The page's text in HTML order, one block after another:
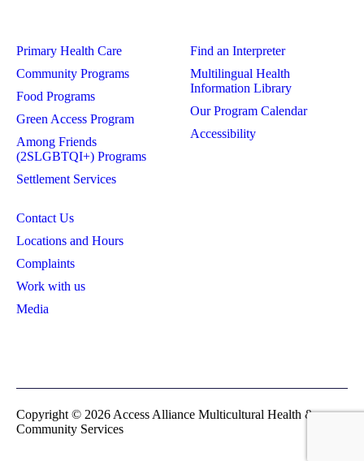
Primary Health Care
Community Programs
Food Programs
Green Access Program
Among Friends
(2SLGBTQI+) Programs
Settlement Services
Find an Interpreter
Multilingual Health
Information Library
Our Program Calendar
Accessibility
Contact Us
Locations and Hours
Complaints
Work with us
Media
Copyright © 2026 Access Alliance Multicultural Health &
Community Services